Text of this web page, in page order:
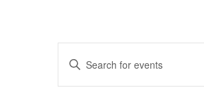
Search
and
Enter
Keyword.